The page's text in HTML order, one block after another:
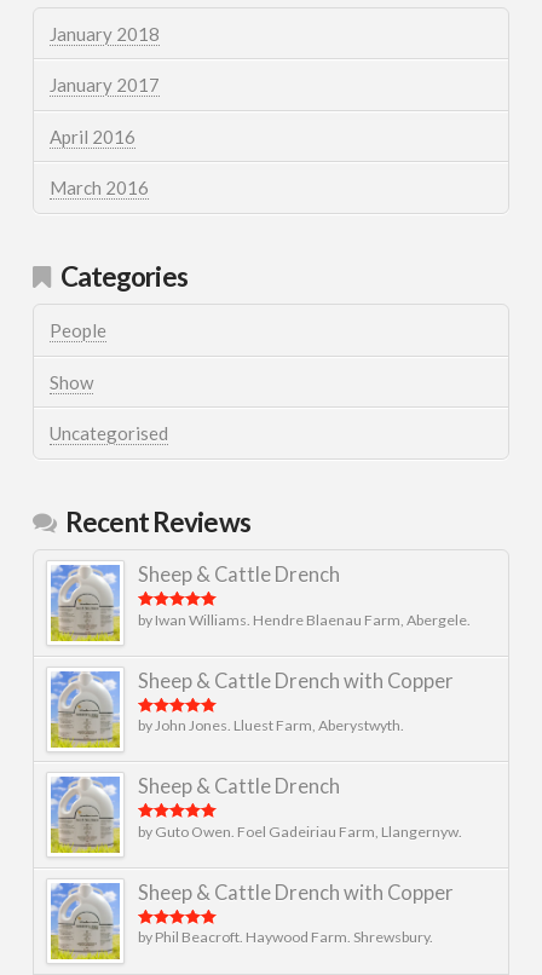
January 2018
January 2017
April 2016
March 2016
Categories
People
Show
Uncategorised
Recent Reviews
Sheep & Cattle Drench
Rated5out
by Iwan Williams. Hendre Blaenau Farm, Abergele.
Sheep & Cattle Drench with Copper
Rated5out
by John Jones. Lluest Farm, Aberystwyth.
Sheep & Cattle Drench
Rated5out
by Guto Owen. Foel Gadeiriau Farm, Llangernyw.
Sheep & Cattle Drench with Copper
Rated5
out
by Phil Beacroft. Haywood Farm. Shrewsbury.